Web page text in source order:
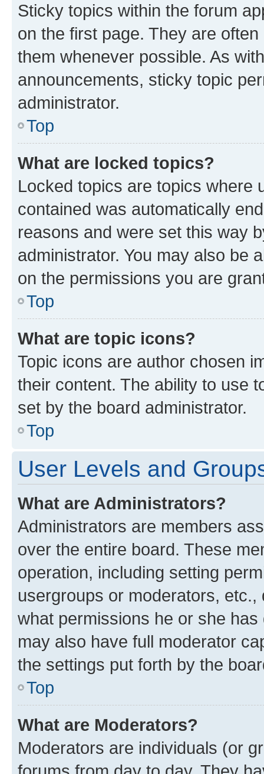
Sticky topics within the forum
on the first page. They are
them whenever possible. As
announcements, sticky topic
administrator.
Top
What are locked topics?
Locked topics are topics where
contained was automatically
reasons and were set this way
administrator. You may also be
on the permissions you are
Top
What are topic icons?
Topic icons are author chosen
their content. The ability to use
set by the board administrator.
Top
User Levels and
What are Administrators?
Administrators are members
over the entire board. These
operation, including setting
usergroups or moderators,
what permissions he or she
may also have full moderator
the settings put forth by the
Top
What are Moderators?
Moderators are individuals (or